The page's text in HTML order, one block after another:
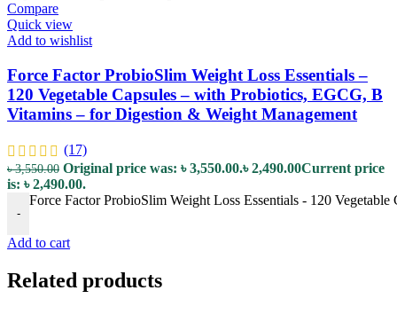
Compare
Quick view
Add to wishlist
Force Factor ProbioSlim Weight Loss Essentials –
120 Vegetable Capsules – with Probiotics, EGCG, B
Vitamins – for Digestion & Weight Management
(17)
৳3,550.00 Original price was: ৳ 3,550.00.৳2,490.00Current price
is: ৳ 2,490.00.
-
Force Factor ProbioSlim Weight Loss Essentials - 120
Add to cart
Related products